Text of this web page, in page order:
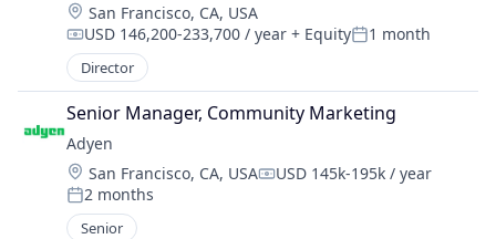
Location:
San Francisco, CA, USA
Compensation:
USD 146,200-233,700 / year + EquityPosted:
1 month
Director
Senior Manager, Community Marketing
Adyen
Location:
San Francisco, CA, USACompensation:
USD 145k-195k / year
Posted:
2 months
Senior